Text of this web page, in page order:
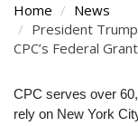
Home
News
President
CPC’s Federal
Main
Content
CPC serves over
rely on New York